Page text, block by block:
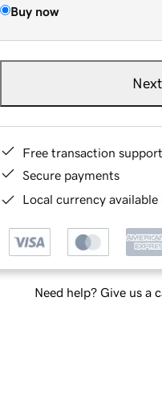
Buy now
Next
Free transaction support
Secure payments
Local currency
Need help? Give us a